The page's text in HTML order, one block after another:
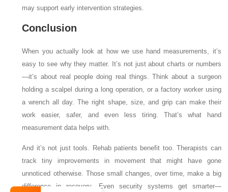
may support early intervention strategies.
Conclusion
When you actually look at how we use hand measurements, it’s
easy to see why they matter. It’s not just about charts or numbers
—it’s about real people doing real things. Think about a surgeon
holding a scalpel during a long operation, or a factory worker using
a wrench all day. The right shape, size, and grip can make their
work easier, safer, and even less tiring. That’s what hand
measurement data helps with.
And it’s not just tools. Rehab patients benefit too. Therapists can
track tiny improvements in movement that might have gone
unnoticed otherwise. Those small changes, over time, make a big
difference in recovery. Even security systems get smarter—